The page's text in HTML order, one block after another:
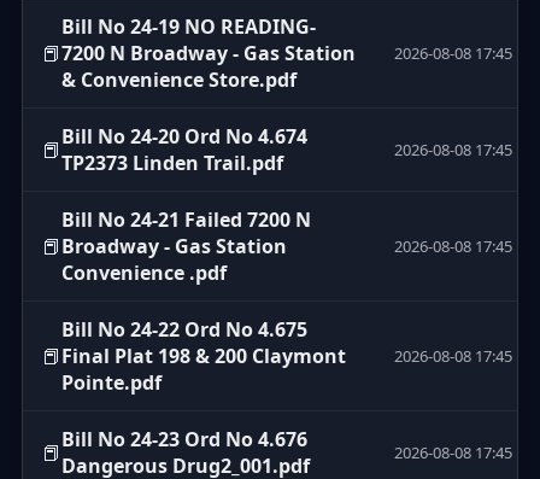
📕
Bill No 24-19 NO READING-
7200 N Broadway - Gas Station
& Convenience Store.pdf
2026-08-08 17:45
📕Bill No 24-20 Ord No 4.674
TP2373 Linden Trail.pdf
2026-08-08 17:45
📕
Bill No 24-21 Failed 7200 N
Broadway - Gas Station
Convenience .pdf
2026-08-08 17:45
📕
Bill No 24-22 Ord No 4.675
Final Plat 198 & 200 Claymont
Pointe.pdf
2026-08-08 17:45
📕Bill No 24-23 Ord No 4.676
Dangerous Drug2_001.pdf
2026-08-08 17:45